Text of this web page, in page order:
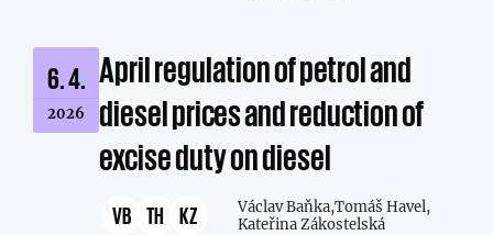
6. 4.
2026
April regulation of petrol and
diesel prices and reduction of
excise duty on diesel
VB TH KZ Václav Baňka,Tomáš Havel,
Kateřina Zákostelská